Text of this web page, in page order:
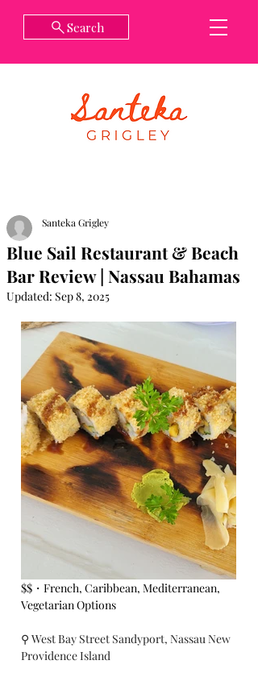
Search
Blue Sail Restaurant & Beach
Bar Review | Nassau Bahamas
Santeka Grigley
Updated: Sep 8, 2025
$$・French, Caribbean, Mediterranean,
Vegetarian Options
⚲ West Bay Street Sandyport, Nassau New
Providence Island